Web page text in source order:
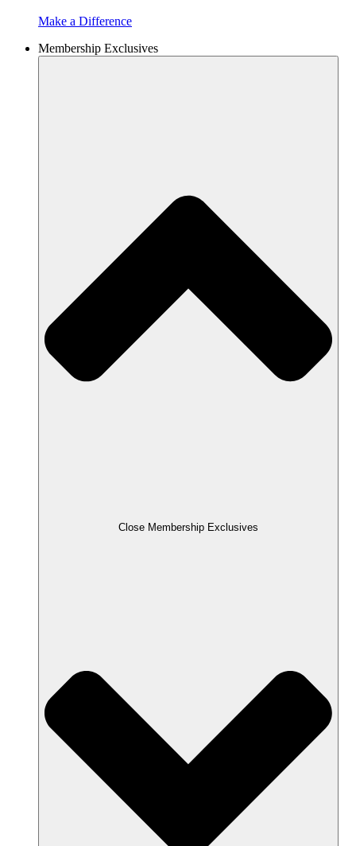
Make a Difference
Membership Exclusives
Close Membership Exclusives